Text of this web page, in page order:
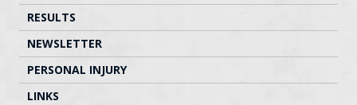
RESULTS
NEWSLETTER
PERSONAL INJURY
LINKS